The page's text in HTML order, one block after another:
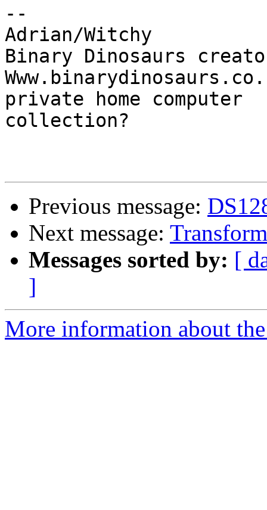
--
Adrian/Witchy
Binary Dinosaurs
private home computer
collection?
Previous message:
Next message:
Messages sorted by: [
]
More information about